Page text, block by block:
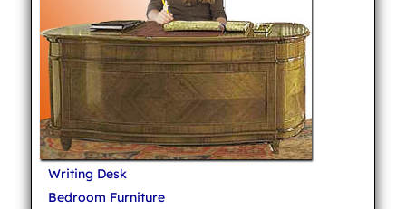
Writing Desk
Bedroom Furniture